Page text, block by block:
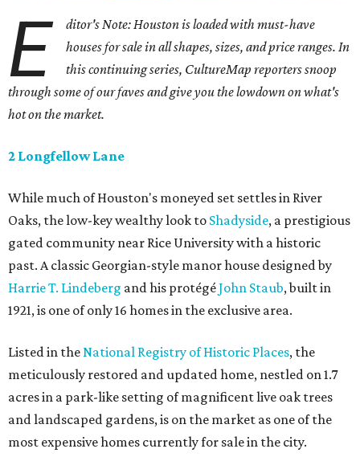
E
ditor's Note: Houston is loaded with must-have
houses for sale in all shapes, sizes, and price ranges. In
this continuing series, CultureMap reporters snoop
through some of our faves and give you the lowdown on what's
hot on the market.
2 Longfellow Lane
While much of Houston's moneyed set settles in River
Oaks, the low-key wealthy look to Shadyside, a prestigious
gated community near Rice University with a historic
past. A classic Georgian-style manor house designed by
Harrie T. Lindeberg and his protégéJohn Staub, built in
1921, is one of only 16 homes in the exclusive area.
Listed in theNational Registry of Historic Places, the
meticulously restored and updated home, nestled on 1.7
acres in a park-like setting of magnificent live oak trees
and landscaped gardens, is on the market as one of the
most expensive homes currently for sale in the city.